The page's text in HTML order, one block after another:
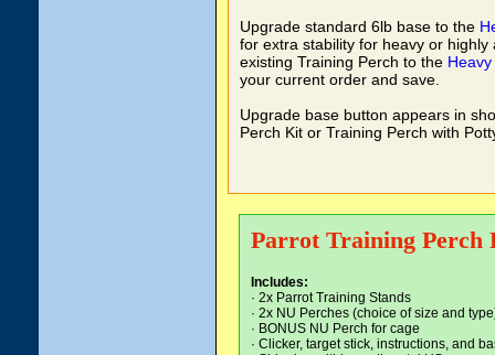
Upgrade standard 6lb base to the
for extra stability for heavy or
existing Training Perch to the
your current order and save.
Upgrade base button appears in
Perch Kit or Training Perch with
Parrot Training Perch
Includes:
· 2x Parrot Training Stands
· 2x NU Perches (choice of size and
· BONUS NU Perch for cage
· Clicker, target stick, instructions, and